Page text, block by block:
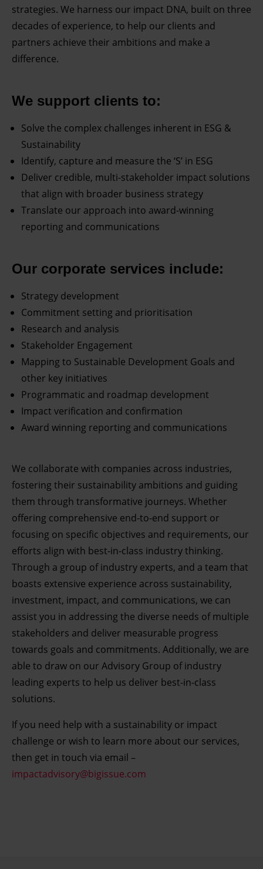
strategies. We harness our impact DNA, built on three
decades of experience, to help our clients and
partners achieve their ambitions and make a
difference.
We support clients to:
Solve the complex challenges inherent in ESG &
Sustainability
Identify, capture and measure the ‘S’ in ESG
Deliver credible, multi-stakeholder impact solutions
that align with broader business strategy
Translate our approach into award-winning
reporting and communications
Our corporate services include:
Strategy development
Commitment setting and prioritisation
Research and analysis
Stakeholder Engagement
Mapping to Sustainable Development Goals and
other key initiatives
Programmatic and roadmap development
Impact verification and confirmation
Award winning reporting and communications
We collaborate with companies across industries,
fostering their sustainability ambitions and guiding
them through transformative journeys. Whether
offering comprehensive end-to-end support or
focusing on specific objectives and requirements, our
efforts align with best-in-class industry thinking.
Through a group of industry experts, and a team that
boasts extensive experience across sustainability,
investment, impact, and communications, we can
assist you in addressing the diverse needs of multiple
stakeholders and deliver measurable progress
towards goals and commitments. Additionally, we are
able to draw on our Advisory Group of industry
leading experts to help us deliver best-in-class
solutions.
If you need help with a sustainability or impact
challenge or wish to learn more about our services,
then get in touch via email –
impactadvisory@bigissue.com